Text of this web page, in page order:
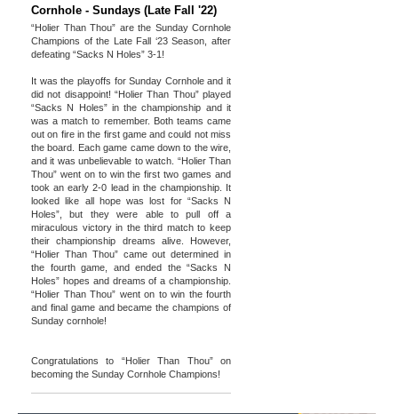
Cornhole - Sundays (Late Fall '22)
“Holier Than Thou” are the Sunday Cornhole
Champions of the Late Fall ‘23 Season, after
defeating “Sacks N Holes” 3-1!
It was the playoffs for Sunday Cornhole and it
did not disappoint! “Holier Than Thou” played
“Sacks N Holes” in the championship and it
was a match to remember. Both teams came
out on fire in the first game and could not miss
the board. Each game came down to the wire,
and it was unbelievable to watch. “Holier Than
Thou” went on to win the first two games and
took an early 2-0 lead in the championship. It
looked like all hope was lost for “Sacks N
Holes”, but they were able to pull off a
miraculous victory in the third match to keep
their championship dreams alive. However,
“Holier Than Thou” came out determined in
the fourth game, and ended the “Sacks N
Holes” hopes and dreams of a championship.
“Holier Than Thou” went on to win the fourth
and final game and became the champions of
Sunday cornhole!
Congratulations to “Holier Than Thou” on
becoming the Sunday Cornhole Champions!